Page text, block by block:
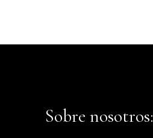
Sobre nosotros: